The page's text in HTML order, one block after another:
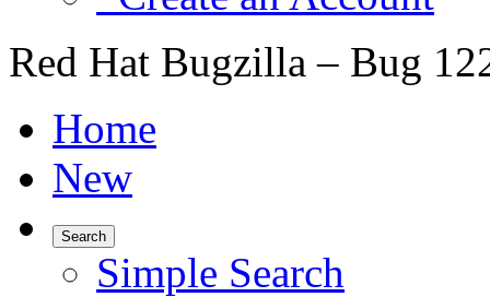
Red Hat Bugzilla – Bug
Home
New
Search
Simple Search